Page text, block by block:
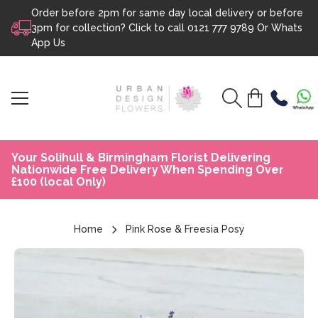
Skip to content
Order before 2pm for same day local delivery or before
3pm for collection? Click to call 0121 777 9789 Or Whats
App Us
Your Solihull & Birmingham Florist Delivering
Nationwide Free Delivery When Spending Over
£100 (local Only)
Home Pink Rose & Freesia Posy